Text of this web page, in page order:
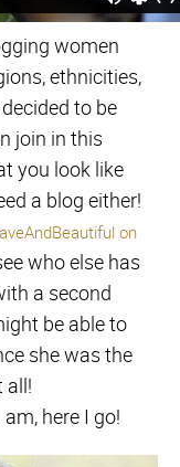
women
ethnicities,
to be
join in this
you look like
a blog either!
on
who else has
a second
be able to
she was the
all!
here I go!